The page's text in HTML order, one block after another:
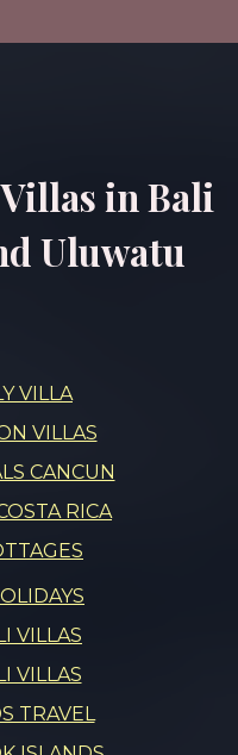
in Bali
Uluwatu
VILLA
VILLAS
CANCUN
RICA
VILLAS
VILLAS
TRAVEL